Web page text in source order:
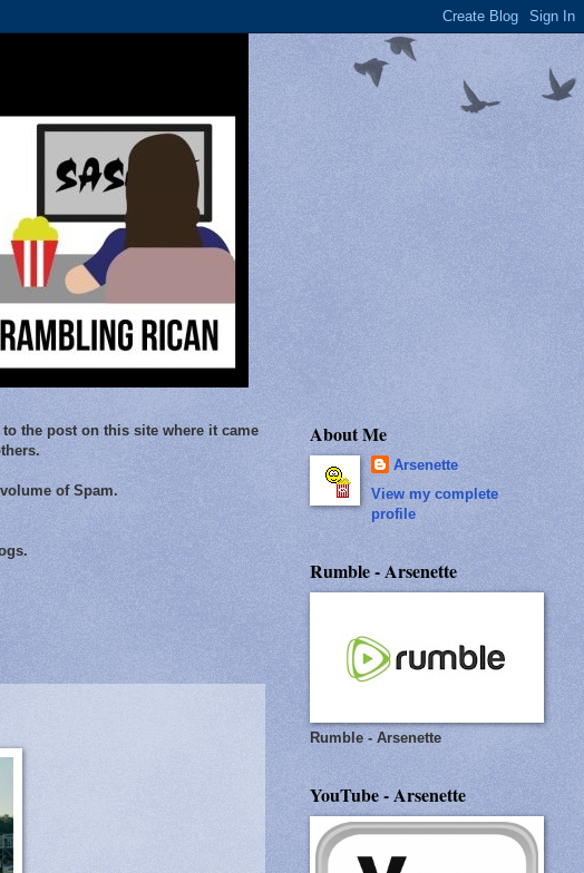
the post on this site where it came
of Spam.
About Me
Arsenette
View my complete
profile
Rumble - Arsenette
Rumble - Arsenette
YouTube - Arsenette